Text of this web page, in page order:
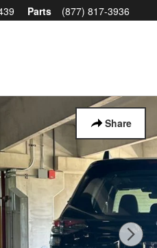
Parts (877) 817-3936
Share